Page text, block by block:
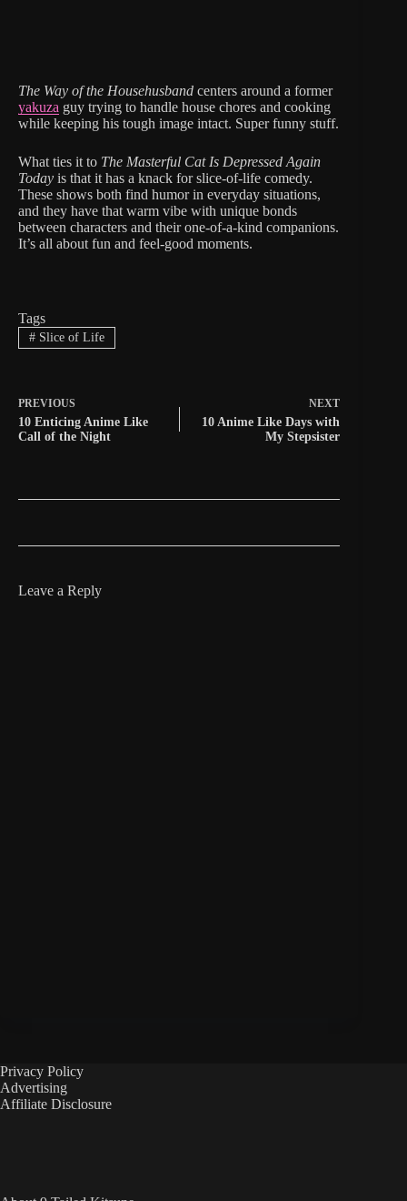
The Way of the Househusband centers around a former
yakuza guy trying to handle house chores and cooking
while keeping his tough image intact. Super funny stuff.
What ties it to The Masterful Cat Is Depressed Again
Today is that it has a knack for slice-of-life comedy.
These shows both find humor in everyday situations,
and they have that warm vibe with unique bonds
between characters and their one-of-a-kind companions.
It’s all about fun and feel-good moments.
Tags
#Slice of Life
PREVIOUS
10 Enticing Anime Like
Call of the Night
NEXT
10 Anime Like Days with
My Stepsister
Leave a Reply
Privacy Policy
Advertising
Affiliate Disclosure